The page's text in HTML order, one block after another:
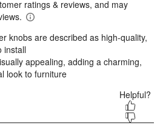
stars.
This
will
open
submission
form.
stars.
will
submission
form.
stars.
will
submission